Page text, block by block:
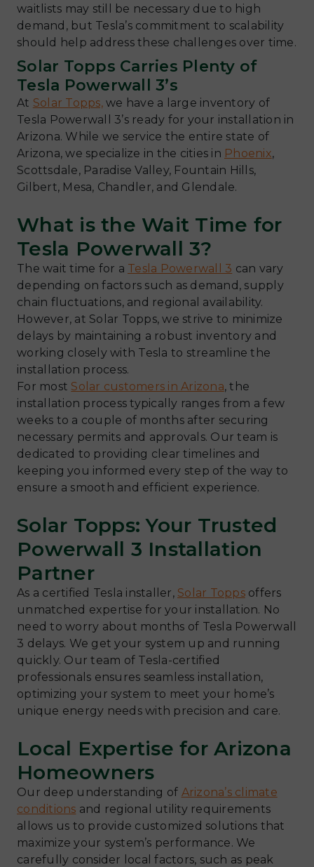
waitlists may still be necessary due to high
demand, but Tesla’s commitment to scalability
should help address these challenges over time.
Solar Topps Carries Plenty of
Tesla Powerwall 3’s
At Solar Topps,we have a large inventory of
Tesla Powerwall 3’s ready for your installation in
Arizona. While we service the entire state of
Arizona, we specialize in the cities in Phoenix,
Scottsdale, Paradise Valley, Fountain Hills,
Gilbert, Mesa, Chandler, and Glendale.
What is the Wait Time for
Tesla Powerwall 3?
The wait time for a Tesla Powerwall 3 can vary
depending on factors such as demand, supply
chain fluctuations, and regional availability.
However, at Solar Topps, we strive to minimize
delays by maintaining a robust inventory and
working closely with Tesla to streamline the
installation process.
For most Solar customers in Arizona, the
installation process typically ranges from a few
weeks to a couple of months after securing
necessary permits and approvals. Our team is
dedicated to providing clear timelines and
keeping you informed every step of the way to
ensure a smooth and efficient experience.
Solar Topps: Your Trusted
Powerwall 3 Installation
Partner
As a certified Tesla installer, Solar Toppsoffers
unmatched expertise for your installation. No
need to worry about months of Tesla Powerwall
3 delays. We get your system up and running
quickly. Our team of Tesla-certified
professionals ensures seamless installation,
optimizing your system to meet your home’s
unique energy needs with precision and care.
Local Expertise for Arizona
Homeowners
Our deep understanding of Arizona’s climate
conditions and regional utility requirements
allows us to provide customized solutions that
maximize your system’s performance. We
carefully consider local factors, such as peak